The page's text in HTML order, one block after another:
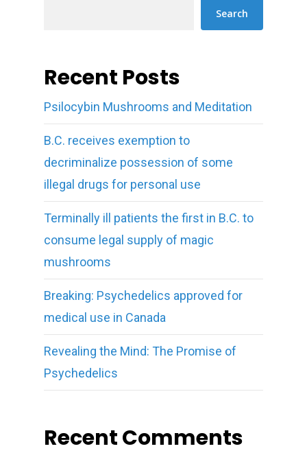
Search
Recent Posts
Psilocybin Mushrooms and Meditation
B.C. receives exemption to
decriminalize possession of some
illegal drugs for personal use
Terminally ill patients the first in B.C. to
consume legal supply of magic
mushrooms
Breaking: Psychedelics approved for
medical use in Canada
Revealing the Mind: The Promise of
Psychedelics
Recent Comments